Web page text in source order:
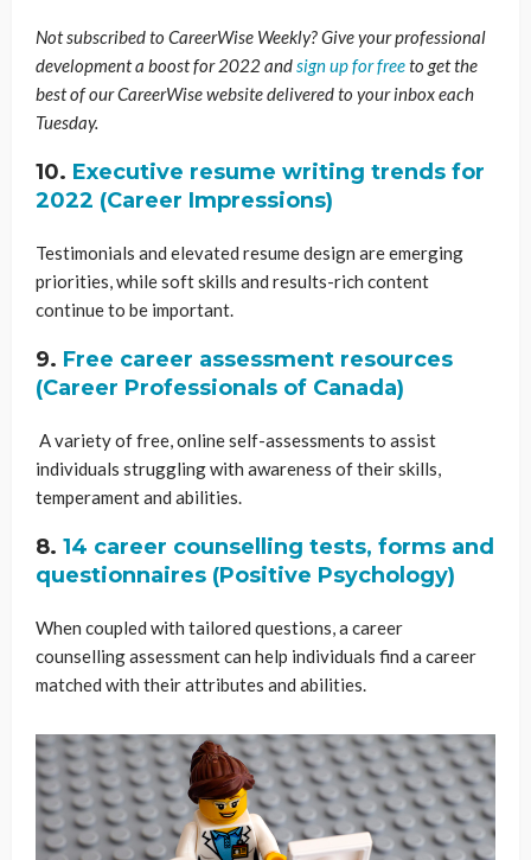
Not subscribed to CareerWise Weekly? Give your professional
development a boost for 2022 andsign up for freeto get the
best of our CareerWise website delivered to your inbox each
Tuesday.
10. Executive resume writing trends for
2022 (Career Impressions)
Testimonials and elevated resume design are emerging
priorities, while soft skills and results-rich content
continue to be important.
9. Free career assessment resources
(Career Professionals of Canada)
A variety of free, online self-assessments to assist
individuals struggling with awareness of their skills,
temperament and abilities.
8. 14 career counselling tests, forms and
questionnaires (Positive Psychology)
When coupled with tailored questions, a career
counselling assessment can help individuals find a career
matched with their attributes and abilities.